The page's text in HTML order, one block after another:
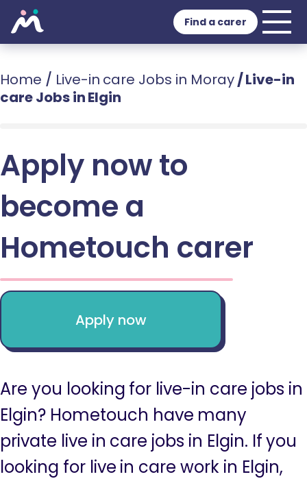
Find a carer
Home / Live-in care Jobs in Moray/Live-in
care Jobs in Elgin
Apply now to
become a
Hometouch carer
Apply now
Are you looking for live-in care jobs in
Elgin? Hometouch have many
private live in care jobs in Elgin. If you
looking for live in care work in Elgin,